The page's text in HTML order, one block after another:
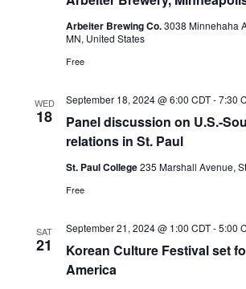
Arbeiter Brewing Co.3038 Minnehaha
MN, United States
Free
WED
18
Panel discussion on U.S.-
relations in St. Paul
September 18, 2024 @ 6:00 CDT-7:30
St. Paul College235 Marshall Avenue,
Free
SAT
21
Korean Culture Festival set
America
September 21, 2024 @ 1:00 CDT-5:00